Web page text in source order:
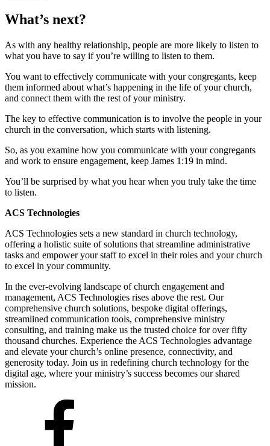
What’s next?
As with any healthy relationship, people are more likely to listen to
what you have to say if you’re willing to listen to them.
You want to effectively communicate with your congregants, keep
them informed about what’s happening in the life of your church,
and connect them with the rest of your ministry.
The key to effective communication is to involve the people in your
church in the conversation, which starts with listening.
So, as you examine how you communicate with your congregants
and work to ensure engagement, keep James 1:19 in mind.
You’ll be surprised by what you hear when you truly take the time
to listen.
ACS Technologies
ACS Technologies sets a new standard in church technology,
offering a holistic suite of solutions that streamline administrative
tasks and empower your staff to excel in their roles and your church
to excel in your community.
In the ever-evolving landscape of church engagement and
management, ACS Technologies rises above the rest. Our
comprehensive church solutions, bespoke digital offerings,
streamlined communication tools, comprehensive ministry
consulting, and training make us the trusted choice for over fifty
thousand churches. Experience the ACS Technologies advantage
and elevate your church’s online presence, connectivity, and
generosity today. Join us in redefining church technology for the
digital age, where your ministry’s success becomes our shared
mission.